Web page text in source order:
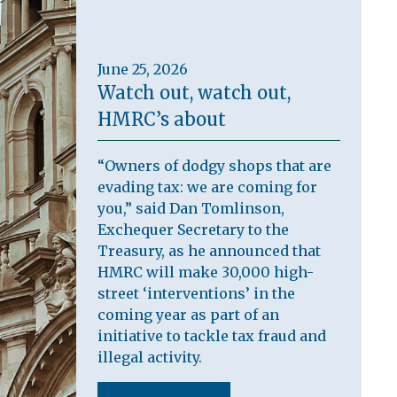
June 25, 2026
Watch out, watch out,
HMRC’s about
“Owners of dodgy shops that are
evading tax: we are coming for
you,” said Dan Tomlinson,
Exchequer Secretary to the
Treasury, as he announced that
HMRC will make 30,000 high-
street ‘interventions’ in the
coming year as part of an
initiative to tackle tax fraud and
illegal activity.